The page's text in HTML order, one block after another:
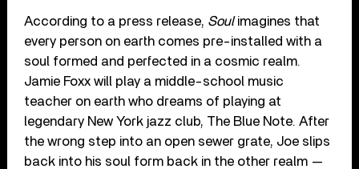
According to a press release, Soulimagines that
every person on earth comes pre-installed with a
soul formed and perfected in a cosmic realm.
Jamie Foxx will play a middle-school music
teacher on earth who dreams of playing at
legendary New York jazz club, The Blue Note. After
the wrong step into an open sewer grate, Joe slips
back into his soul form back in the other realm —